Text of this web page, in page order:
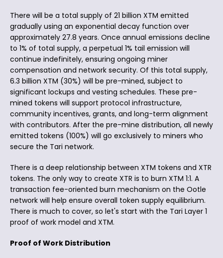
There will be a total supply of 21 billion XTM emitted
gradually using an exponential decay function over
approximately 27.8 years. Once annual emissions decline
to 1% of total supply, a perpetual 1% tail emission will
continue indefinitely, ensuring ongoing miner
compensation and network security. Of this total supply,
6.3 billion XTM (30%) will be pre-mined, subject to
significant lockups and vesting schedules. These pre-
mined tokens will support protocol infrastructure,
community incentives, grants, and long-term alignment
with contributors. After the pre-mine distribution, all newly
emitted tokens (100%) will go exclusively to miners who
secure the Tari network.
There is a deep relationship between XTM tokens and XTR
tokens. The only way to create XTR is to burn XTM 1:1. A
transaction fee-oriented burn mechanism on the Ootle
network will help ensure overall token supply equilibrium.
There is much to cover, so let's start with the Tari Layer 1
proof of work model and XTM.
Proof of Work Distribution